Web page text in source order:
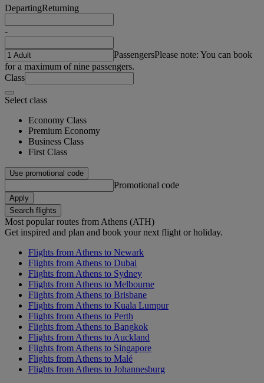
DepartingReturning
-
PassengersPlease note: You can book
for a maximum of nine passengers.
Class
Select class
Economy Class
Premium Economy
Business Class
First Class
Use promotional code
Promotional code
Apply
Search flights
Most popular routes from Athens (ATH)
Get inspired and plan and book your next flight or holiday.
Flights from Athens to Newark
Flights from Athens to Dubai
Flights from Athens to Sydney
Flights from Athens to Melbourne
Flights from Athens to Brisbane
Flights from Athens to Kuala Lumpur
Flights from Athens to Perth
Flights from Athens to Bangkok
Flights from Athens to Auckland
Flights from Athens to Singapore
Flights from Athens to Malé
Flights from Athens to Johannesburg